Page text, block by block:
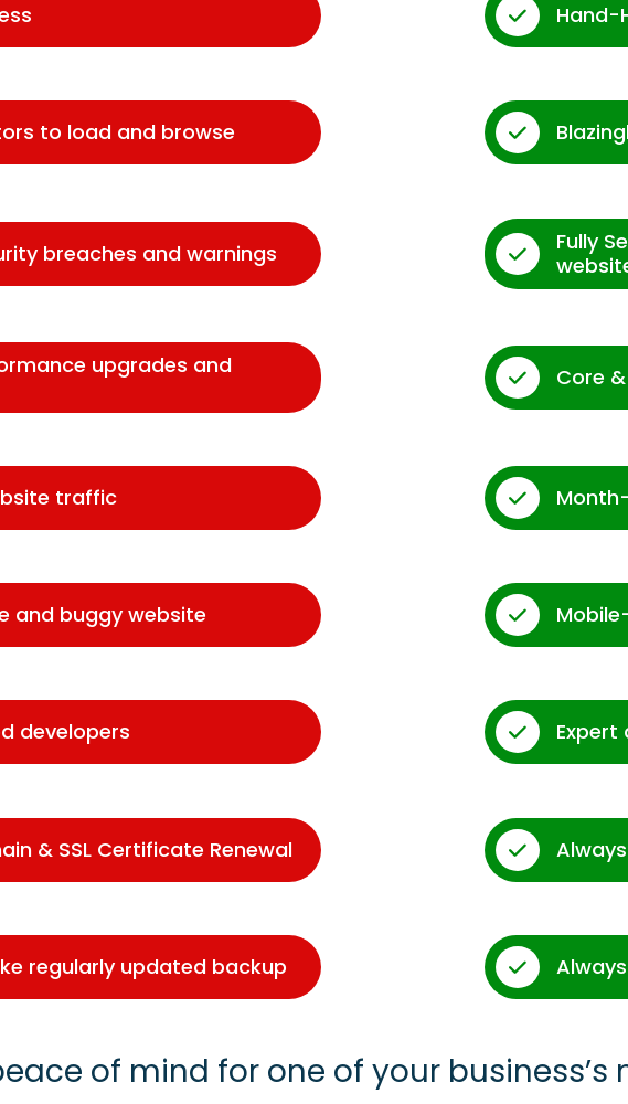
Hand-
to load and browse
breaches and warnings
Fully
upgrades and
Core
traffic
and buggy website
developers
& SSL Certificate Renewal
regularly updated backup
of mind for one of your